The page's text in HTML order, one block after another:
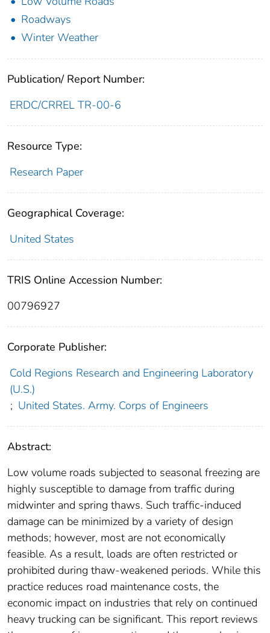
Roadways
Winter Weather
Publication/ Report Number:
ERDC/CRREL TR-00-6
Resource Type:
Research Paper
Geographical Coverage:
United States
TRIS Online Accession Number:
00796927
Corporate Publisher:
Cold Regions Research and Engineering Laboratory
(U.S.)
; United States. Army. Corps of Engineers
Abstract:
Low volume roads subjected to seasonal freezing are
highly susceptible to damage from traffic during
midwinter and spring thaws. Such traffic-induced
damage can be minimized by a variety of design
methods; however, most are not economically
feasible. As a result, loads are often restricted or
prohibited during thaw-weakened periods. While this
practice reduces road maintenance costs, the
economic impact on industries that rely on continued
heavy trucking can be significant. This report reviews